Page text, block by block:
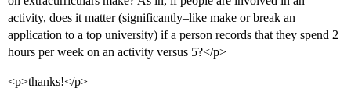
activity, does it matter (significantly–like make or break an
application to a top university) if a person records that they spend 2
hours per week on an activity versus 5?</p>
<p>thanks!</p>